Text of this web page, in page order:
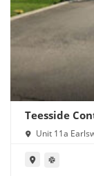
Teesside
Unit 11a